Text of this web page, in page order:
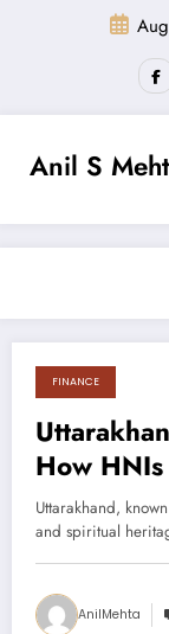
Anil S
August 30, 2024
FINANCE
How
for
(PMS)
Uttarakhand,
and spiritual
AnilMehta